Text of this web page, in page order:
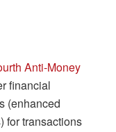
Anti-Money
financial
(enhanced
for transactions